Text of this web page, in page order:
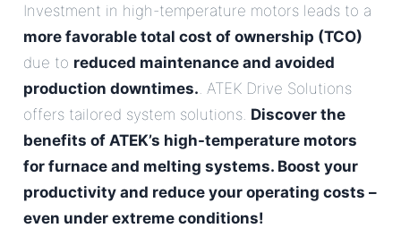
Investment in high-temperature motors leads to a
more favorable total cost of ownership (TCO)
due to reduced maintenance and avoided
production downtimes.. ATEK Drive Solutions
offers tailored system solutions. Discover the
benefits of ATEK’s high-temperature motors
for furnace and melting systems. Boost your
productivity and reduce your operating costs –
even under extreme conditions!